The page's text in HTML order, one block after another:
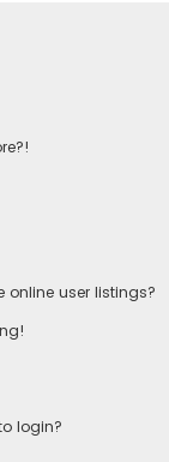
online user listings?
login?